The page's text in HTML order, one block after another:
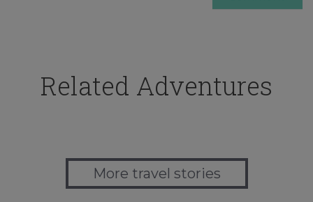
Related Adventures
More travel stories